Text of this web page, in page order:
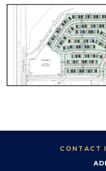
CONTACT